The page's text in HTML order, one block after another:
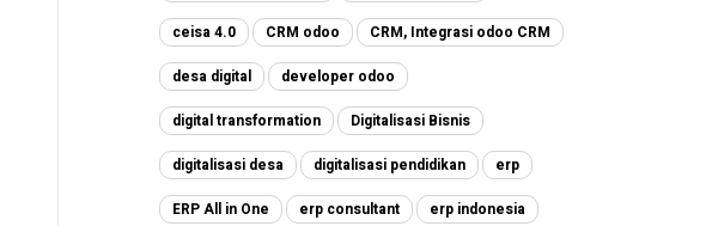
ceisa 4.0 CRM odoo CRM, Integrasi odoo CRM
desa digital developer odoo
digital transformation Digitalisasi Bisnis
digitalisasi desa digitalisasi pendidikan erp
ERP All in One erp consultant erp indonesia